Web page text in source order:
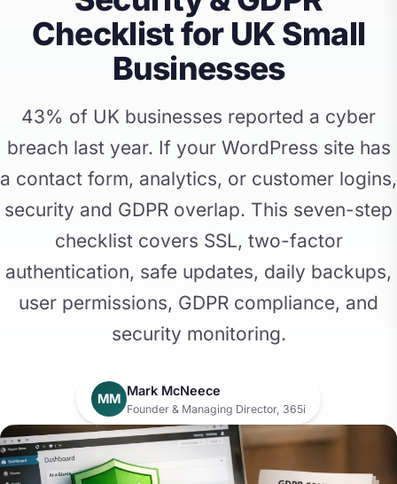
Checklist for UK Small
Businesses
43% of UK businesses reported a cyber
breach last year. If your WordPress site has
a contact form, analytics, or customer logins,
security and GDPR overlap. This seven-step
checklist covers SSL, two-factor
authentication, safe updates, daily backups,
user permissions, GDPR compliance, and
security monitoring.
MM
Mark McNeece
Founder & Managing Director, 365i